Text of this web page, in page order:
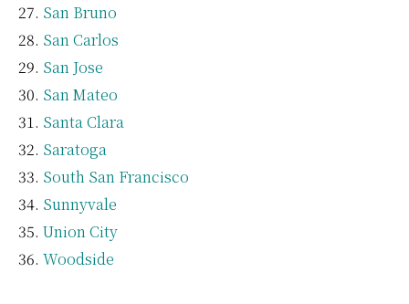
San Bruno
San Carlos
San Jose
San Mateo
Santa Clara
Saratoga
South San Francisco
Sunnyvale
Union City
Woodside